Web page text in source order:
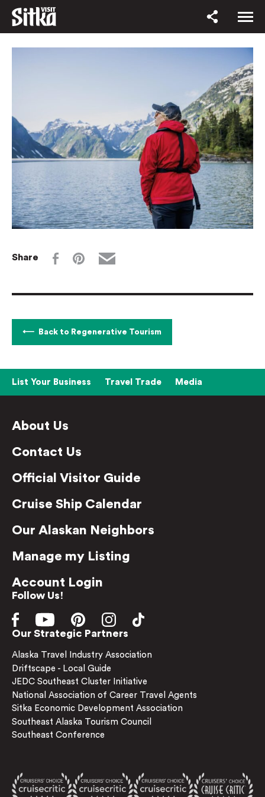
Share
Back to Regenerative Tourism
List Your Business Travel Trade Media
About Us
Contact Us
Official Visitor Guide
Cruise Ship Calendar
Our Alaskan Neighbors
Manage my Listing
Account Login
Follow Us!
Our Strategic Partners
Alaska Travel Industry Association
Driftscape - Local Guide
JEDC Southeast Cluster Initiative
National Association of Career Travel Agents
Sitka Economic Development Association
Southeast Alaska Tourism Council
Southeast Conference